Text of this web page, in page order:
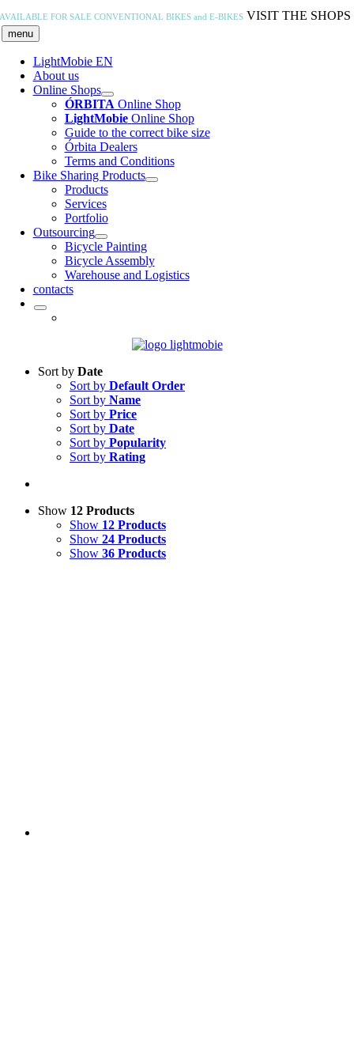
Skip
to
content
AVAILABLE FOR SALECONVENTIONAL BIKES and E-BIKES VISIT THE SHOPS
menu
LightMobie EN
About us
Online Shops
ÓRBITA Online Shop
LightMobieOnline Shop
Guide to the correct bike size
Órbita Dealers
Terms and Conditions
Bike Sharing Products
Products
Services
Portfolio
Outsourcing
Bicycle Painting
Bicycle Assembly
Warehouse and Logistics
contacts
Sort by Date
Sort by Default Order
Sort by Name
Sort by Price
Sort by Date
Sort by Popularity
Sort by Rating
Show 12 Products
Show 12 Products
Show 24 Products
Show 36 Products